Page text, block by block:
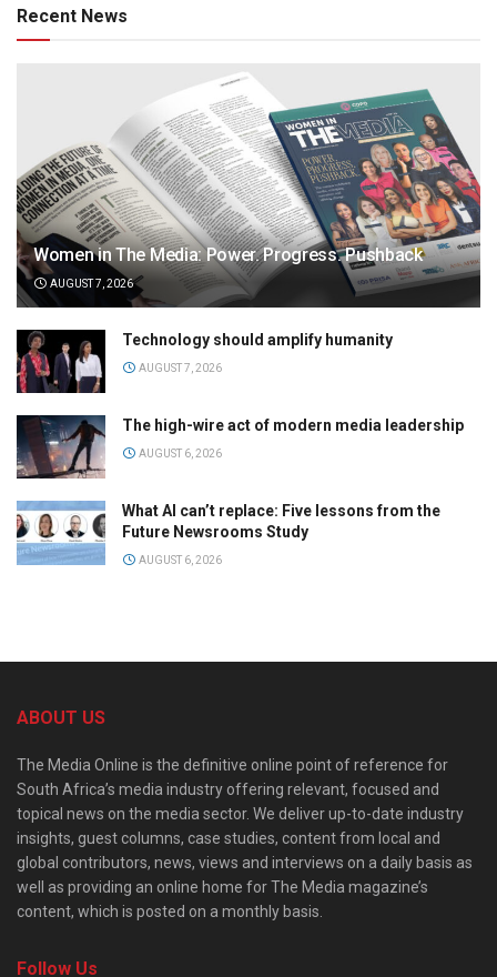
Recent News
Women in The Media: Power. Progress. Pushback
AUGUST 7, 2026
Technology should amplify humanity
AUGUST 7, 2026
The high-wire act of modern media leadership
AUGUST 6, 2026
What AI can’t replace: Five lessons from the
Future Newsrooms Study
AUGUST 6, 2026
ABOUT US
The Media Online is the definitive online point of reference for
South Africa’s media industry offering relevant, focused and
topical news on the media sector. We deliver up-to-date industry
insights, guest columns, case studies, content from local and
global contributors, news, views and interviews on a daily basis as
well as providing an online home for The Media magazine’s
content, which is posted on a monthly basis.
Follow Us